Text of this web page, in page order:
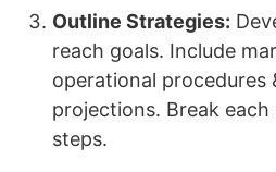
Outline Strategies:
reach goals. Include
operational procedures
projections. Break
steps.